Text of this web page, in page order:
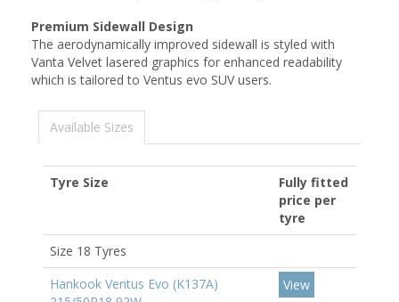
Premium Sidewall Design
The aerodynamically improved sidewall is styled with
Vanta Velvet lasered graphics for enhanced readability
which is tailored to Ventus evo SUV users.
Available Sizes
Tyre Size
Fully fitted
price per
tyre
Size 18 Tyres
Hankook Ventus Evo (K137A)
View